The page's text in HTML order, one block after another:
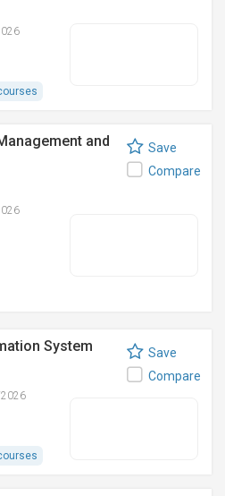
and
Save
Compare
System
Save
Compare